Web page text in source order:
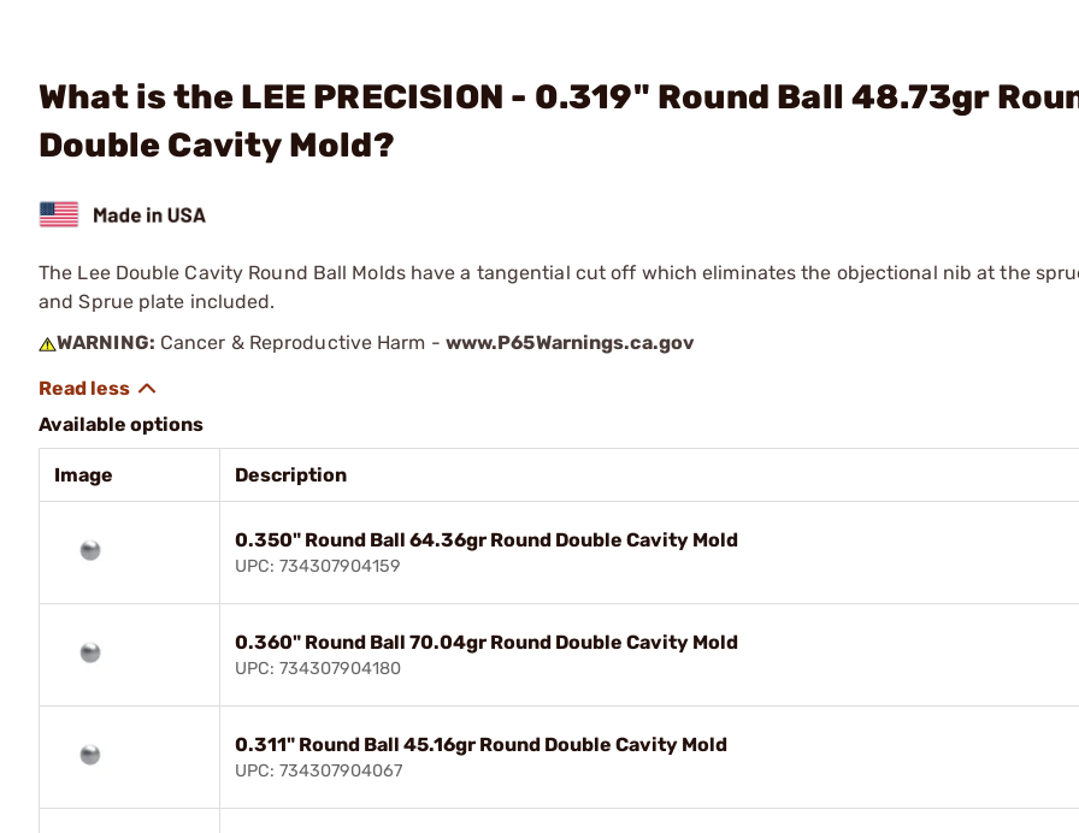
What is the LEE PRECISION - 0.319" Round Ball 48.73gr
Double Cavity Mold?
The Lee Double Cavity Round Ball Molds have a tangential cut off which eliminates the objectional nib at the
and Sprue plate included.
WARNING: Cancer & Reproductive Harm - www.P65Warnings.ca.gov
Available options
Image Description
0.350" Round Ball 64.36gr Round Double Cavity Mold
UPC: 734307904159
0.360" Round Ball 70.04gr Round Double Cavity Mold
UPC: 734307904180
0.311" Round Ball 45.16gr Round Double Cavity Mold
UPC: 734307904067